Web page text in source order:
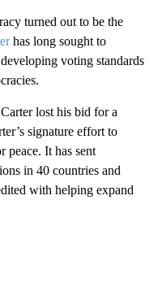
turned out to be the
has long sought to
voting standards
lost his bid for a
signature effort to
peace. It has sent
in 40 countries and
with helping expand